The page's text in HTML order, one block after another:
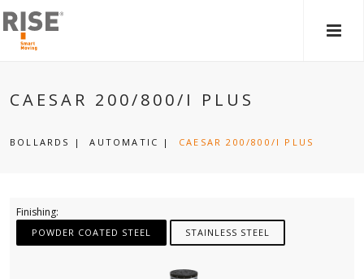
CAESAR 200/800/I PLUS
BOLLARDS |AUTOMATIC | CAESAR 200/800/I PLUS
Finishing:
POWDER COATED STEEL STAINLESS STEEL